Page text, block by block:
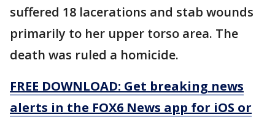
suffered 18 lacerations and stab wounds
primarily to her upper torso area. The
death was ruled a homicide.
FREE DOWNLOAD: Get breaking news
alerts in the FOX6 News app for iOS or